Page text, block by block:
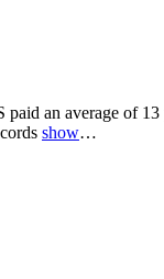
paid an average of
show…